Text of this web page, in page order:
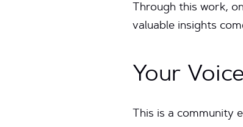
Through this work,
valuable insights
Your
This is a community